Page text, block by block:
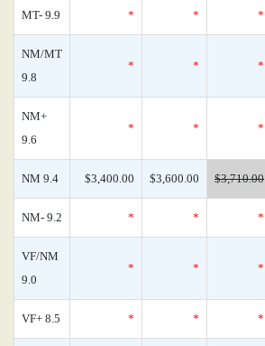
MT- 9.9 * * *
NM/MT
9.8
* * *
NM+
9.6
* * *
NM 9.4 $3,400.00 $3,600.00 $3,710.00
NM- 9.2 * * *
VF/NM
9.0
* * *
VF+ 8.5 * * *